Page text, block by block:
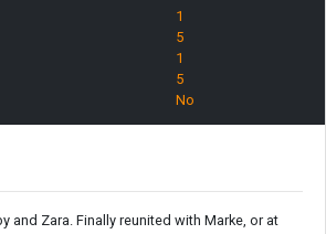
1
5
1
5
No
and Zara. Finally reunited with Marke, or at